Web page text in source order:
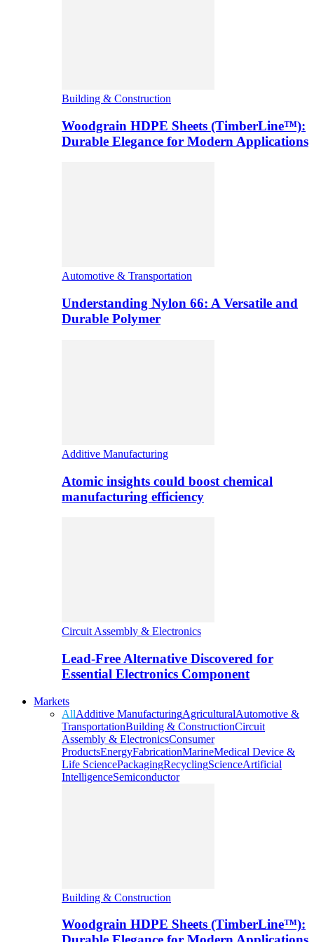
Building & Construction
Woodgrain HDPE Sheets (TimberLine™):
Durable Elegance for Modern Applications
Automotive & Transportation
Understanding Nylon 66: A Versatile and
Durable Polymer
Additive Manufacturing
Atomic insights could boost chemical
manufacturing efficiency
Circuit Assembly & Electronics
Lead-Free Alternative Discovered for
Essential Electronics Component
Markets
AllAdditive ManufacturingAgriculturalAutomotive &
TransportationBuilding & ConstructionCircuit
Assembly & ElectronicsConsumer
ProductsEnergyFabricationMarineMedical Device &
Life SciencePackagingRecyclingScienceArtificial
IntelligenceSemiconductor
Building & Construction
Woodgrain HDPE Sheets (TimberLine™):